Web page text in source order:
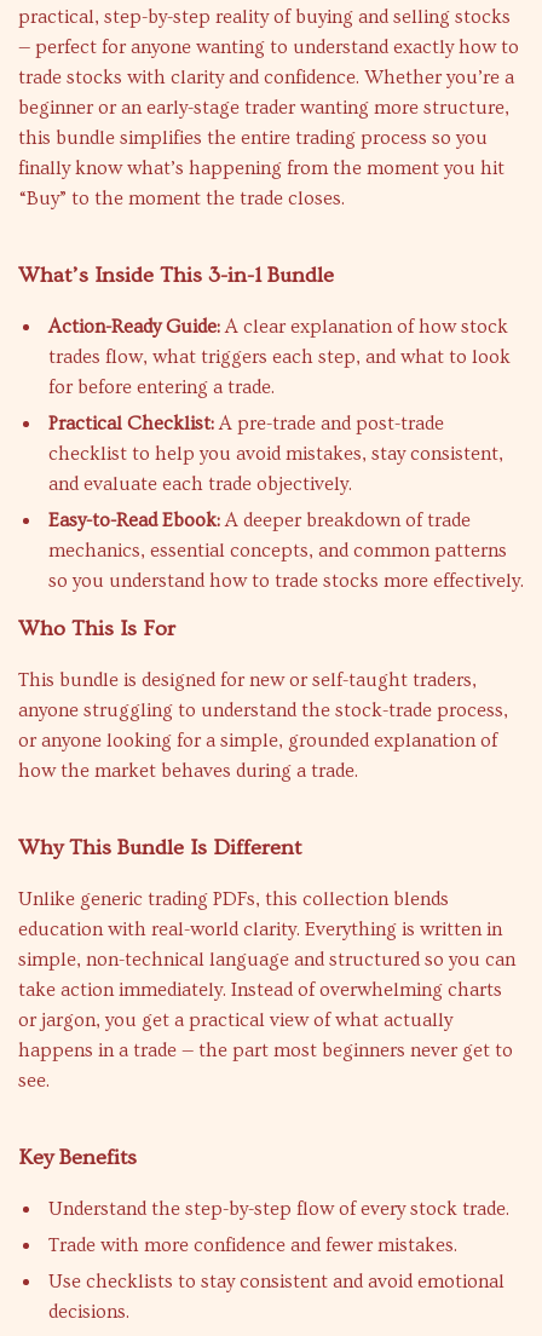
practical, step-by-step reality of buying and selling stocks
— perfect for anyone wanting to understand exactly how to
trade stocks with clarity and confidence. Whether you’re a
beginner or an early-stage trader wanting more structure,
this bundle simplifies the entire trading process so you
finally know what’s happening from the moment you hit
“Buy” to the moment the trade closes.
What’s Inside This 3-in-1 Bundle
Action-Ready Guide:A clear explanation of how stock
trades flow, what triggers each step, and what to look
for before entering a trade.
Practical Checklist:A pre-trade and post-trade
checklist to help you avoid mistakes, stay consistent,
and evaluate each trade objectively.
Easy-to-Read Ebook:A deeper breakdown of trade
mechanics, essential concepts, and common patterns
so you understand how to trade stocks more effectively.
Who This Is For
This bundle is designed for new or self-taught traders,
anyone struggling to understand the stock-trade process,
or anyone looking for a simple, grounded explanation of
how the market behaves during a trade.
Why This Bundle Is Different
Unlike generic trading PDFs, this collection blends
education with real-world clarity. Everything is written in
simple, non-technical language and structured so you can
take action immediately. Instead of overwhelming charts
or jargon, you get a practical view of what actually
happens in a trade — the part most beginners never get to
see.
Key Benefits
Understand the step-by-step flow of every stock trade.
Trade with more confidence and fewer mistakes.
Use checklists to stay consistent and avoid emotional
decisions.